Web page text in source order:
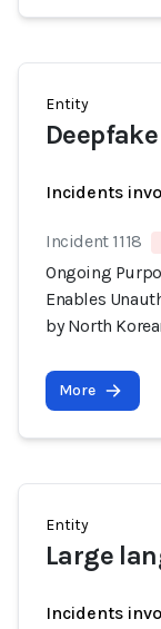
Entity
Incidents
Incident 1118
Ongoing
Enables
by North
More
Entity
Large
Incidents